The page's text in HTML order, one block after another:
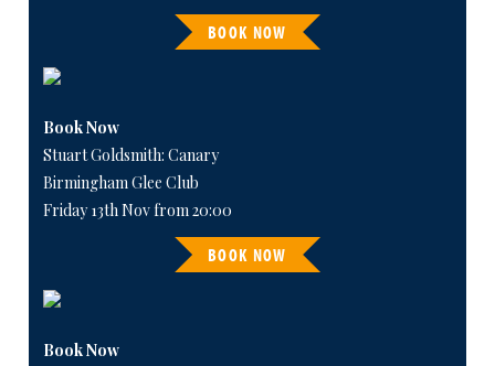
BOOK NOW
Book Now
Stuart Goldsmith: Canary
Birmingham Glee Club
Friday 13th Nov from 20:00
BOOK NOW
Book Now